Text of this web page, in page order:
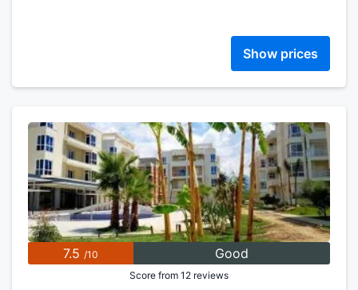
Show prices
7.5 /10 Good
Score from 12 reviews